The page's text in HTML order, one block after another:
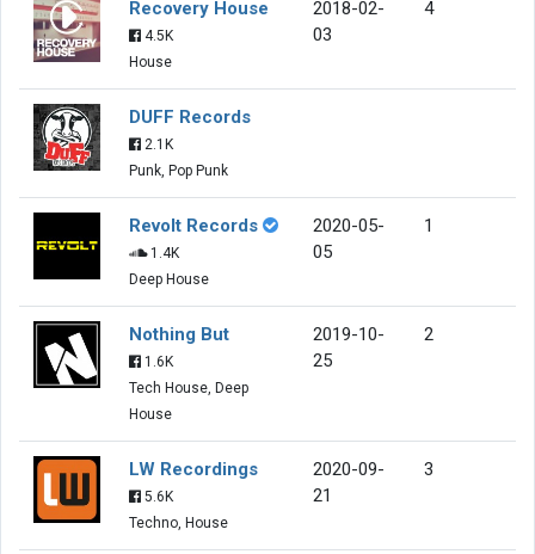
Recovery House
4.5K
House
2018-02-
03
4
DUFF Records
2.1K
Punk, Pop Punk
Revolt Records
1.4K
Deep House
2020-05-
05
1
Nothing But
1.6K
Tech House, Deep
House
2019-10-
25
2
LW Recordings
5.6K
Techno, House
2020-09-
21
3